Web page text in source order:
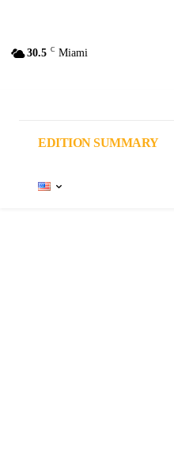
30.5 C Miami
EDITION SUMMARY